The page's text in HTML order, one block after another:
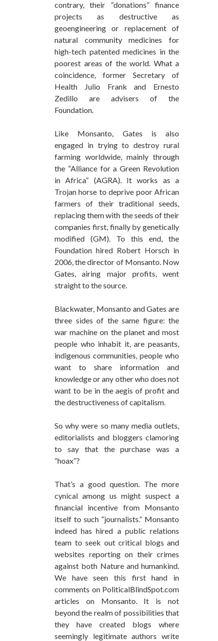
contrary, their “donations” finance
projects as destructive as
geoengineering or replacement of
natural community medicines for
high-tech patented medicines in the
poorest areas of the world. What a
coincidence, former Secretary of
Health Julio Frank and Ernesto
Zedillo are advisers of the
Foundation.
Like Monsanto, Gates is also
engaged in trying to destroy rural
farming worldwide, mainly through
the “Alliance for a Green Revolution
in Africa” (AGRA). It works as a
Trojan horse to deprive poor African
farmers of their traditional seeds,
replacing them with the seeds of their
companies first, finally by genetically
modified (GM). To this end, the
Foundation hired Robert Horsch in
2006, the director of Monsanto. Now
Gates, airing major profits, went
straight to the source.
Blackwater, Monsanto and Gates are
three sides of the same figure: the
war machine on the planet and most
people who inhabit it, are peasants,
indigenous communities, people who
want to share information and
knowledge or any other who does not
want to be in the aegis of profit and
the destructiveness of capitalism.
So why were so many media outlets,
editorialists and bloggers clamoring
to say that the purchase was a
“hoax”?
That’s a good question. The more
cynical among us might suspect a
financial incentive from Monsanto
itself to such “journalists.” Monsanto
indeed has hired a public relations
team to seek out critical blogs and
websites reporting on their crimes
against both Nature and humankind.
We have seen this first hand in
comments on PoliticalBlindSpot.com
articles on Monsanto. It is not
beyond the realm of possibilities that
they have created blogs where
seemingly legitimate authors write